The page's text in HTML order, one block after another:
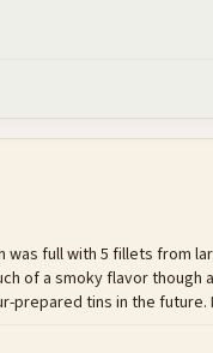
full with 5 fillets from
of a smoky flavor
prepared tins in the future.